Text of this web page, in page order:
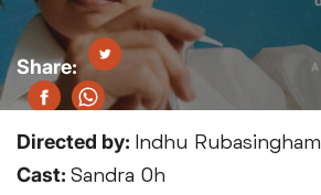
Directed by: Indhu Rubasingham
Cast: Sandra Oh